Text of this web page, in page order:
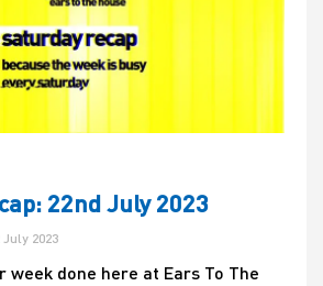
22nd July 2023
2023
week done here at Ears To The